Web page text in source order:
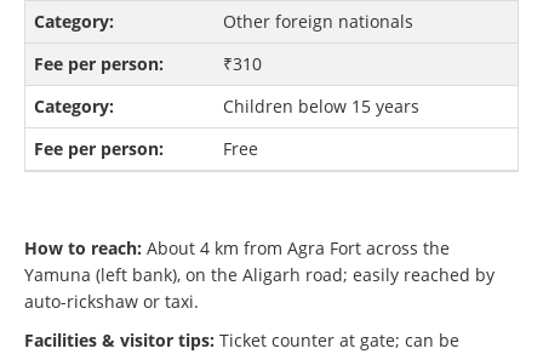
Other foreign nationals
₹310
Children below 15 years
Free
How to reach: About 4 km from Agra Fort across the
Yamuna (left bank), on the Aligarh road; easily reached by
auto-rickshaw or taxi.
Facilities & visitor tips: Ticket counter at gate; can be